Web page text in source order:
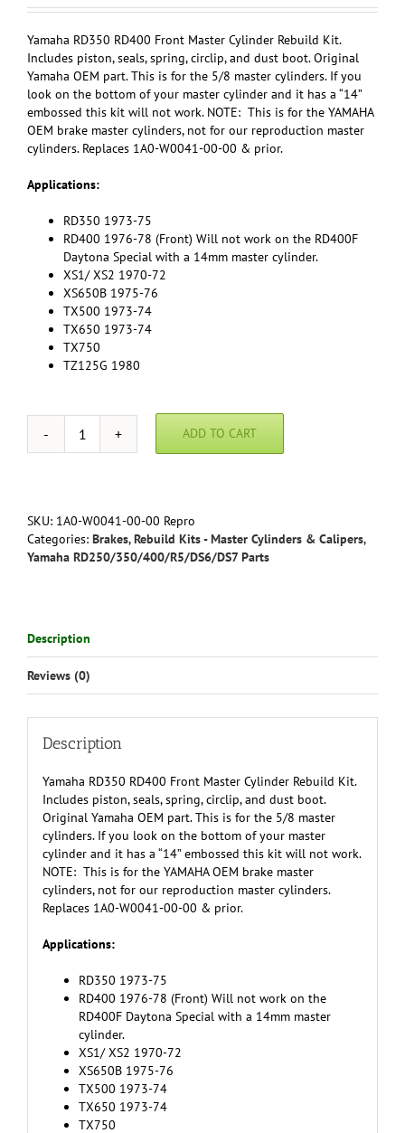
Yamaha RD350 RD400 Front Master Cylinder Rebuild Kit.
Includes piston, seals, spring, circlip, and dust boot. Original
Yamaha OEM part. This is for the 5/8 master cylinders. If you
look on the bottom of your master cylinder and it has a “14”
embossed this kit will not work. NOTE: This is for the YAMAHA
OEM brake master cylinders, not for our reproduction master
cylinders. Replaces 1A0-W0041-00-00 & prior.
Applications:
RD350 1973-75
RD400 1976-78 (Front) Will not work on the RD400F
Daytona Special with a 14mm master cylinder.
XS1/ XS2 1970-72
XS650B 1975-76
TX500 1973-74
TX650 1973-74
TX750
TZ125G 1980
Yamaha
78)
Front
Master
Cylinder
Reproduction
1A0-
W0041-
00-
ADD TO CART
SKU: 1A0-W0041-00-00 Repro
Categories: Brakes,Rebuild Kits - Master Cylinders & Calipers,
Yamaha RD250/350/400/R5/DS6/DS7 Parts
Description
Reviews (0)
Description
Yamaha RD350 RD400 Front Master Cylinder Rebuild Kit.
Includes piston, seals, spring, circlip, and dust boot.
Original Yamaha OEM part. This is for the 5/8 master
cylinders. If you look on the bottom of your master
cylinder and it has a “14” embossed this kit will not work.
NOTE: This is for the YAMAHA OEM brake master
cylinders, not for our reproduction master cylinders.
Replaces 1A0-W0041-00-00 & prior.
Applications:
RD350 1973-75
RD400 1976-78 (Front) Will not work on the
RD400F Daytona Special with a 14mm master
cylinder.
XS1/ XS2 1970-72
XS650B 1975-76
TX500 1973-74
TX650 1973-74
TX750